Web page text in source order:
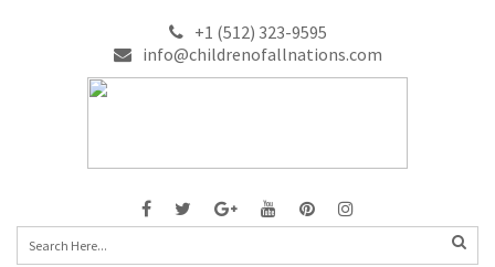
+1 (512) 323-9595
info@childrenofallnations.com